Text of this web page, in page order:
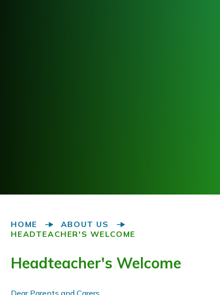
HOME
ABOUT US
HEADTEACHER'S WELCOME
Headteacher's Welcome
Dear Parents and Carers,